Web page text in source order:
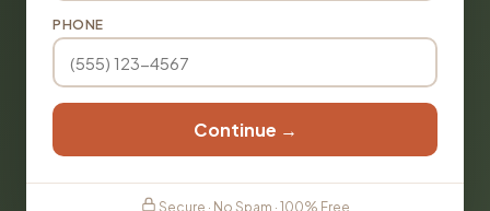
PHONE
Continue →
Secure · No Spam · 100% Free